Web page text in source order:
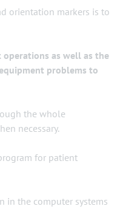
orientation markers is to
as well as the
problems to
the whole
necessary.
for patient
in the computer systems